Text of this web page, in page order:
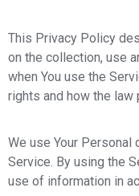
This Privacy Policy
on the collection, use
when You use the
rights and how the law
We use Your Personal
Service. By using the
use of information in